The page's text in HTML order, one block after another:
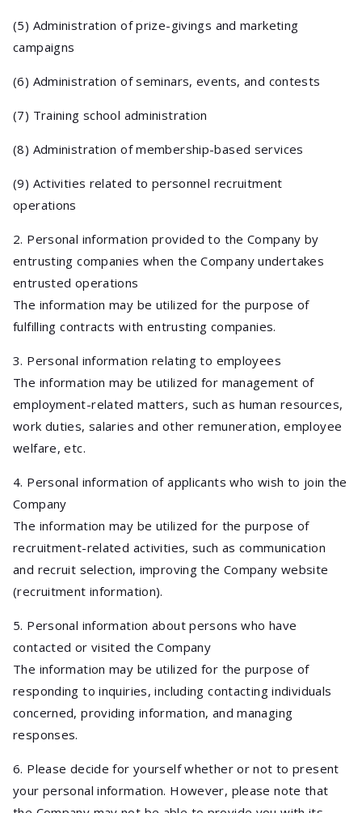
(5) Administration of prize-givings and marketing
campaigns
(6) Administration of seminars, events, and contests
(7) Training school administration
(8) Administration of membership-based services
(9) Activities related to personnel recruitment
operations
2. Personal information provided to the Company by
entrusting companies when the Company undertakes
entrusted operations
The information may be utilized for the purpose of
fulfilling contracts with entrusting companies.
3. Personal information relating to employees
The information may be utilized for management of
employment-related matters, such as human resources,
work duties, salaries and other remuneration, employee
welfare, etc.
4. Personal information of applicants who wish to join the
Company
The information may be utilized for the purpose of
recruitment-related activities, such as communication
and recruit selection, improving the Company website
(recruitment information).
5. Personal information about persons who have
contacted or visited the Company
The information may be utilized for the purpose of
responding to inquiries, including contacting individuals
concerned, providing information, and managing
responses.
6. Please decide for yourself whether or not to present
your personal information. However, please note that